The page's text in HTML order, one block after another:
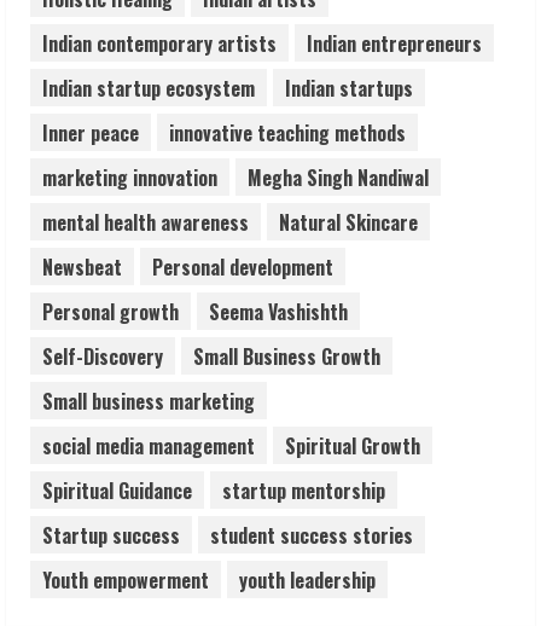
5
August 6, 2026
Indian contemporary artists
Indian entrepreneurs
Indian startup ecosystem
Indian startups
Inner peace
innovative teaching methods
marketing innovation
Megha Singh Nandiwal
mental health awareness
Natural Skincare
Newsbeat
Personal development
Personal growth
Seema Vashishth
Self-Discovery
Small Business Growth
Small business marketing
social media management
Spiritual Growth
Spiritual Guidance
startup mentorship
Startup success
student success stories
Youth empowerment
youth leadership